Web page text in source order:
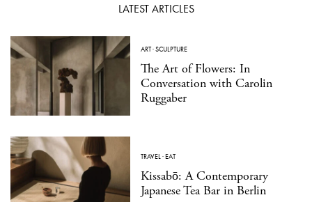
LATEST ARTICLES
ART·SCULPTURE
The Art of Flowers: In
Conversation with Carolin
Ruggaber
TRAVEL·EAT
Kissabō: A Contemporary
Japanese Tea Bar in Berlin